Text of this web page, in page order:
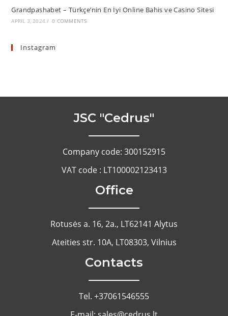
Grandpashabet – Türkçe’nin En İyi Online Bahis ve Casino Sitesi
APRIL 3, 2024 / 0 COMMENTS
Instagram
JSC "Cedrus"
Company code: 300152915
VAT code : LT100002123413
Office
Rotusės a. 16, 2a., LT62141 Alytus
Ateities str. 10A, LT08303, Vilnius
Contacts
Tel. +37061546555